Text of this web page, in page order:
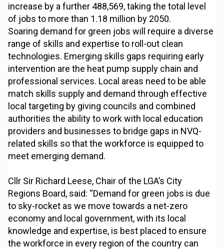
increase by a further 488,569, taking the total level
of jobs to more than 1.18 million by 2050.
Soaring demand for green jobs will require a diverse
range of skills and expertise to roll-out clean
technologies. Emerging skills gaps requiring early
intervention are the heat pump supply chain and
professional services. Local areas need to be able
match skills supply and demand through effective
local targeting by giving councils and combined
authorities the ability to work with local education
providers and businesses to bridge gaps in NVQ-
related skills so that the workforce is equipped to
meet emerging demand.
Cllr Sir Richard Leese, Chair of the LGA’s City
Regions Board, said: “Demand for green jobs is due
to sky-rocket as we move towards a net-zero
economy and local government, with its local
knowledge and expertise, is best placed to ensure
the workforce in every region of the country can